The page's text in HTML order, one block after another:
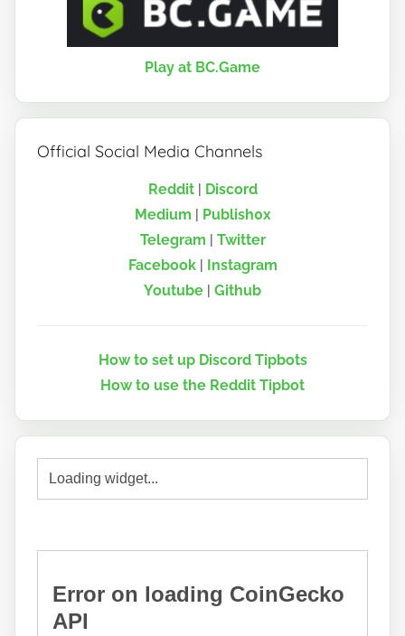
Play at BC.Game
Official Social Media Channels
Reddit|
Discord
Medium
Publish0x
Telegram
Twitter
Facebook|
Instagram
Youtube
Github
How to set up Discord Tipbots
How to use the Reddit Tipbot